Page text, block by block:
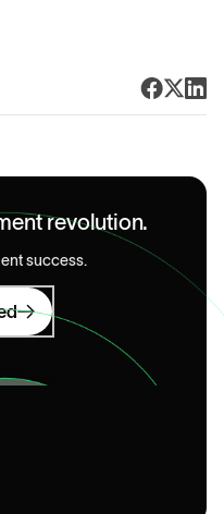
revolution.
success.